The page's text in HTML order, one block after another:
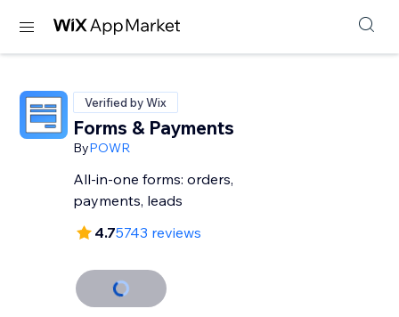
Verified by Wix
Forms & Payments
ByPOWR
All-in-one forms: orders,
payments, leads
4.75743 reviews